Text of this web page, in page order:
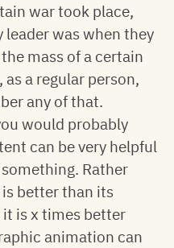
war took place,
was when they
mass of a certain
a regular person,
any of that.
would probably
can be very helpful
Rather
better than its
is x times better
animation can